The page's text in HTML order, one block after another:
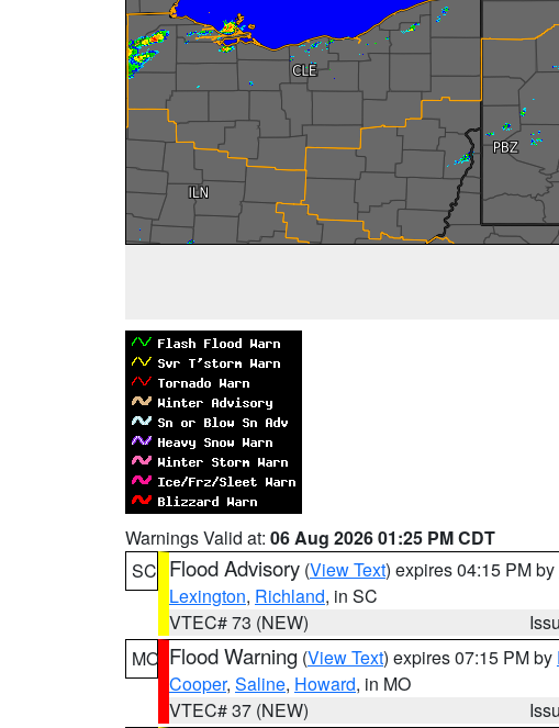
Warnings Valid at: 06 Aug 2026 01:25 PM CDT
SC Flood Advisory (View Text) expires 04:15 PM by
Lexington, Richland, in SC
VTEC# 73 (NEW)
MO Flood Warning (View Text) expires 07:15 PM by
Cooper, Saline, Howard, in MO
VTEC# 37 (NEW)